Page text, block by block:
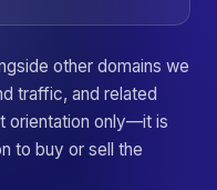
other domains we
traffic, and related
orientation only—it is
to buy or sell the